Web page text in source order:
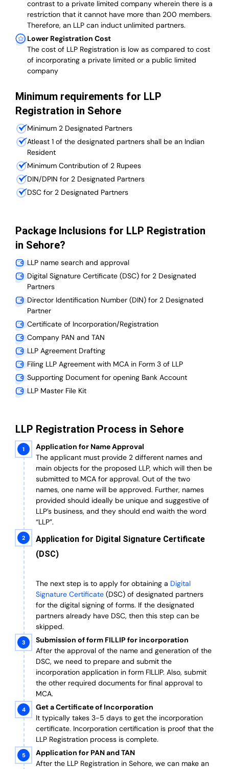
contrast to a private limited company wherein there is a
restriction that it cannot have more than 200 members.
Therefore, an LLP can induct unlimited partners.
Lower Registration Cost
The cost of LLP Registration is low as compared to cost
of incorporating a private limited or a public limited
company
Minimum requirements for LLP
Registration in Sehore
Minimum 2 Designated Partners
Atleast 1 of the designated partners shall be an Indian
Resident
Minimum Contribution of 2 Rupees
DIN/DPIN for 2 Designated Partners
DSC for 2 Designated Partners
Package Inclusions for LLP Registration
in Sehore?
LLP name search and approval
Digital Signature Certificate (DSC) for 2 Designated
Partners
Director Identification Number (DIN) for 2 Designated
Partner
Certificate of Incorporation/Registration
Company PAN and TAN
LLP Agreement Drafting
Filing LLP Agreement with MCA in Form 3 of LLP
Supporting Document for opening Bank Account
LLP Master File Kit
LLP Registration Process in Sehore
Application for Name Approval
The applicant must provide 2 different names and
main objects for the proposed LLP, which will then be
submitted to MCA for approval. Out of the two
names, one name will be approved. Further, names
provided should ideally be unique and suggestive of
LLP’s business, and they should end waith the word
“LLP”.
Application for Digital Signature Certificate
(DSC)
The next step is to apply for obtaining a Digital
Signature Certificate (DSC) of designated partners
for the digital signing of forms. If the designated
partners already have DSC, then this step can be
skipped.
Submission of form FILLIP for incorporation
After the approval of the name and generation of the
DSC, we need to prepare and submit the
incorporation application in form FILLIP. Also, submit
the other required documents for final approval to
MCA.
Get a Certificate of Incorporation
It typically takes 3-5 days to get the incorporation
certificate. Incorporation certification is proof that the
LLP Registration process is complete.
Application for PAN and TAN
After the LLP Registration in Sehore, we can make an